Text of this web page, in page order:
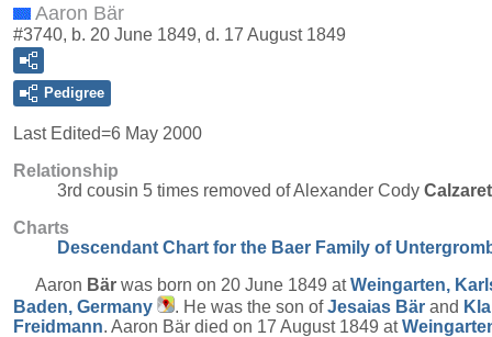
Aaron Bär
#3740, b. 20 June 1849, d. 17 August 1849
Pedigree
Last Edited=6 May 2000
Relationship
3rd cousin 5 times removed of Alexander Cody
Charts
Descendant Chart for the Baer Family of
Aaron Bär was born on 20 June 1849 atWeingarten,
Baden, Germany
. He was the son ofJesaias Bär and
Freidmann. Aaron Bär died on 17 August 1849 at